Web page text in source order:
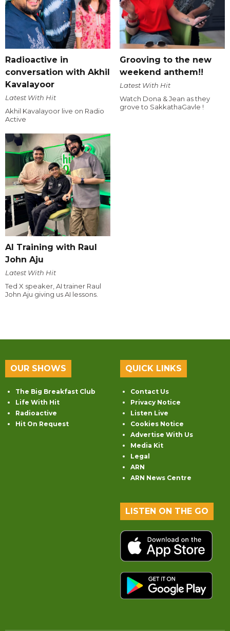
Radioactive in
conversation with Akhil
Kavalayoor
Latest With Hit
Akhil Kavalayoor live on Radio
Active
Grooving to the new
weekend anthem!!
Latest With Hit
Watch Dona & Jean as they
grove to SakkathaGavle !
AI Training with Raul
John Aju
Latest With Hit
Ted X speaker, AI trainer Raul
John Aju giving us AI lessons.
OUR SHOWS
The Big Breakfast Club
Life With Hit
Radioactive
Hit On Request
QUICK LINKS
Contact Us
Privacy Notice
Listen Live
Cookies Notice
Advertise With Us
Media Kit
Legal
ARN
ARN News Centre
LISTEN ON THE GO